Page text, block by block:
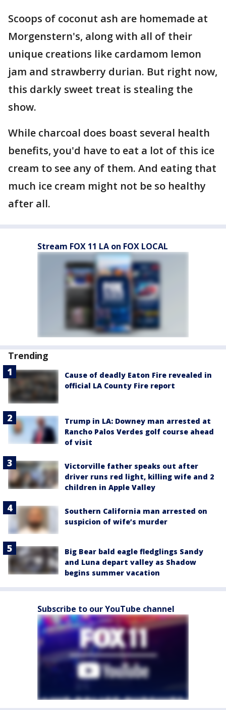
Scoops of coconut ash are homemade at
Morgenstern's, along with all of their
unique creations like cardamom lemon
jam and strawberry durian. But right now,
this darkly sweet treat is stealing the
show.
While charcoal does boast several health
benefits, you'd have to eat a lot of this ice
cream to see any of them. And eating that
much ice cream might not be so healthy
after all.
Stream FOX 11 LA on FOX LOCAL
Trending
Cause of deadly Eaton Fire revealed in
official LA County Fire report
Trump in LA: Downey man arrested at
Rancho Palos Verdes golf course ahead
of visit
Victorville father speaks out after
driver runs red light, killing wife and 2
children in Apple Valley
Southern California man arrested on
suspicion of wife’s murder
Big Bear bald eagle fledglings Sandy
and Luna depart valley as Shadow
begins summer vacation
Subscribe to our YouTube channel